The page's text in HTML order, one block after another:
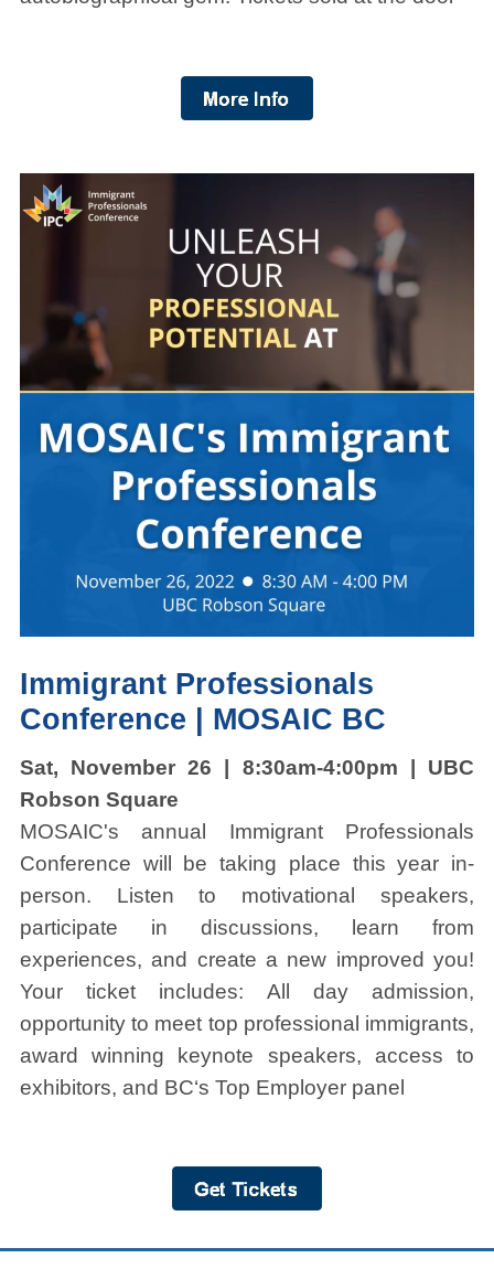
Immigrant Professionals
Conference | MOSAIC BC
Sat, November 26 | 8:30am-4:00pm | UBC
Robson Square
MOSAIC's annual Immigrant Professionals
Conference will be taking place this year in-
person. Listen to motivational speakers,
participate in discussions, learn from
experiences, and create a new improved you!
Your ticket includes: All day admission,
opportunity to meet top professional immigrants,
award winning keynote speakers, access to
exhibitors, and BC‘s Top Employer panel